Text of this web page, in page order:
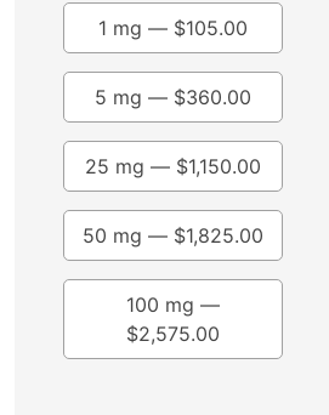
1 mg — $105.00
100 mg —
$2,575.00
25 mg — $1,150.00
5 mg — $360.00
50 mg — $1,825.00